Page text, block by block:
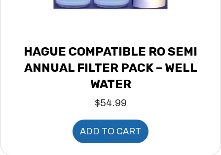
HAGUE COMPATIBLE RO SEMI
ANNUAL FILTER PACK – WELL
WATER
$54.99
ADD TO CART